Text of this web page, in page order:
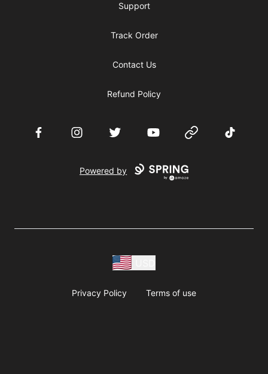
Support
Track Order
Contact Us
Refund Policy
FacebookInstagramTwitter YouTube Website TikTok
Powered by
Privacy Policy Terms of use